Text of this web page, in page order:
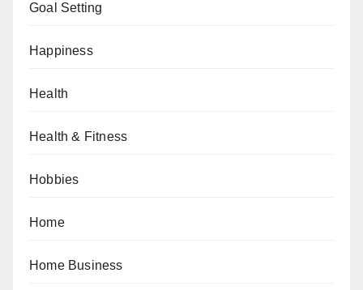
Goal Setting
Happiness
Health
Health & Fitness
Hobbies
Home
Home Business